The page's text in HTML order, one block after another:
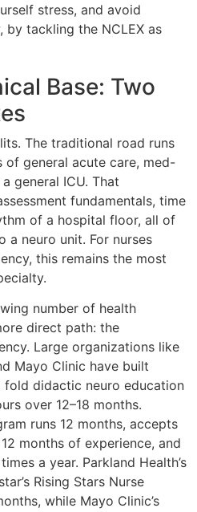
stress, and avoid
tackling the NCLEX as
Base: Two
The traditional road runs
general acute care, med-
general ICU. That
fundamentals, time
of a hospital floor, all of
a neuro unit. For nurses
this remains the most
number of health
direct path: the
Large organizations like
Mayo Clinic have built
didactic neuro education
over 12–18 months.
runs 12 months, accepts
months of experience, and
a year. Parkland Health’s
Rising Stars Nurse
while Mayo Clinic’s